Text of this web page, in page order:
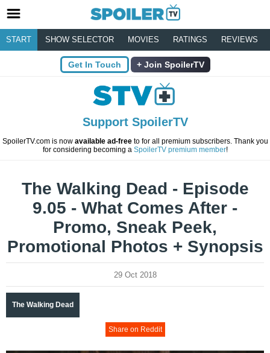
START SHOW SELECTOR MOVIES RATINGS REVIEWS
Get In Touch Join SpoilerTV
Support SpoilerTV
SpoilerTV.com is now available ad-freeto for all premium subscribers. Thank you
for considering becoming a SpoilerTV premium member!
The Walking Dead - Episode
9.05 - What Comes After -
Promo, Sneak Peek,
Promotional Photos + Synopsis
29 Oct 2018
The Walking Dead
Share on Reddit